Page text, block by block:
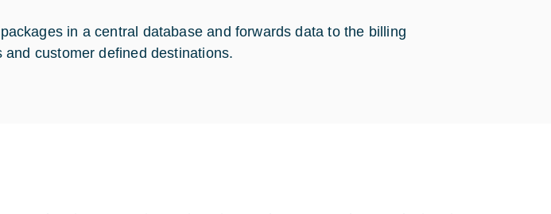
in a central database and forwards data to the billing
customer defined destinations.